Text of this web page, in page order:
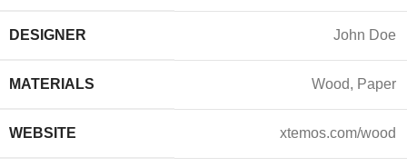
DESIGNER John Doe
MATERIALS Wood, Paper
WEBSITE xtemos.com/wood